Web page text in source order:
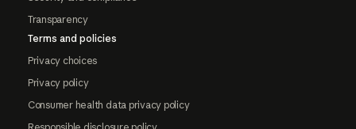
Transparency
Terms and policies
Privacy choices
Privacy policy
Consumer health data privacy policy